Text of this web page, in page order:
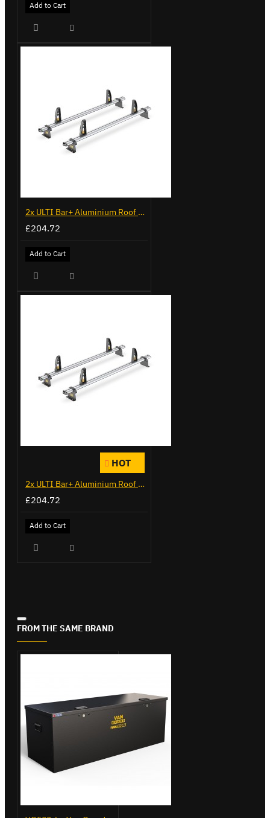
Add to Cart
2x ULTI Bar+ Aluminium Roof Bars for Volkswagen Caddy - VG341-2
£204.72
Add to Cart
HOT
2x ULTI Bar+ Aluminium Roof Bars for Citroen Berlingo - VG271-2
£204.72
Add to Cart
FROM THE SAME BRAND